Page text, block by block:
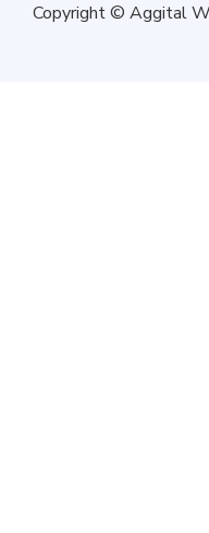
Copyright © Aggital